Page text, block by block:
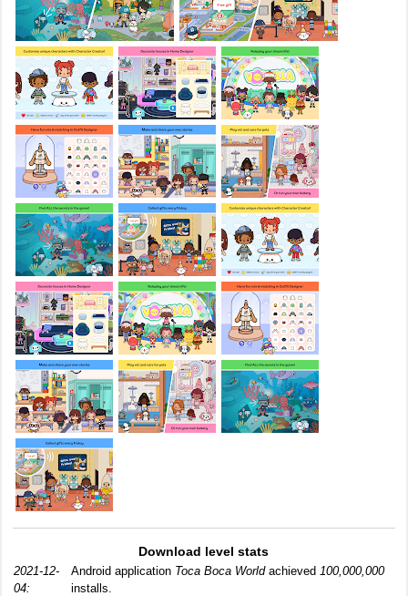
Download level stats
2021-12-
04:
Android application Toca Boca Worldachieved 100,000,000
installs.